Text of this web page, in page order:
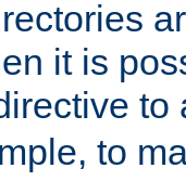
it is
to
to